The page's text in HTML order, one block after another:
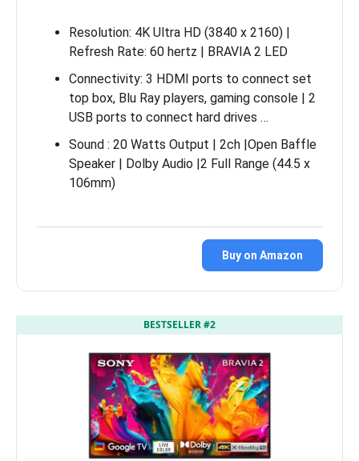
Resolution: 4K Ultra HD (3840 x 2160) |
Refresh Rate: 60 hertz | BRAVIA 2 LED
Connectivity: 3 HDMI ports to connect set
top box, Blu Ray players, gaming console | 2
USB ports to connect hard drives …
Sound : 20 Watts Output | 2ch |Open Baffle
Speaker | Dolby Audio |2 Full Range (44.5 x
106mm)
Buy on Amazon
BESTSELLER #2